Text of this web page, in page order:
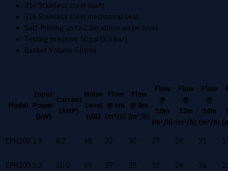
316 Stainless steel shaft
316 Stainless steel mechanical seal
Self-Priming up to 2.5m above water level
Testing pressure 50 psi (3.5 Bar)
Basket Volume 5 litres
Model
Input
Power
(kW)
Current
(AMP)
Noise
Level
(dB)
Flow
@ 6m
(m³/h)
Flow
@ 8m
(m³/h)
Flow
@
10m
(m³/h)
Flow
@
12m
(m³/h)
Flow
@
14m
(m³/h)
EPH200 1.8 8.2 68 32 30 27 24 21
EPH300 2.2 10.0 69 37 35 32 29 26